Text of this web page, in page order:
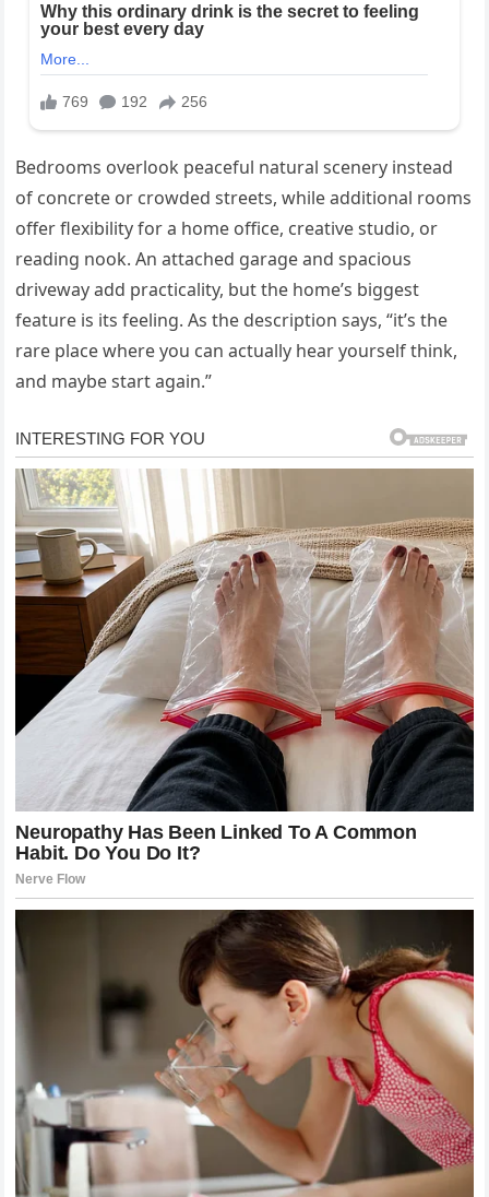
Bedrooms overlook peaceful natural scenery instead
of concrete or crowded streets, while additional rooms
offer flexibility for a home office, creative studio, or
reading nook. An attached garage and spacious
driveway add practicality, but the home’s biggest
feature is its feeling. As the description says, “it’s the
rare place where you can actually hear yourself think,
and maybe start again.”